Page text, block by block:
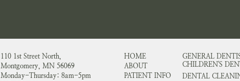
110 1st Street North,
Montgomery, MN 56069
Monday-Thursday: 8am-5pm
HOME
ABOUT
PATIENT INFO
GENERAL
CHILDREN'S
DENTAL